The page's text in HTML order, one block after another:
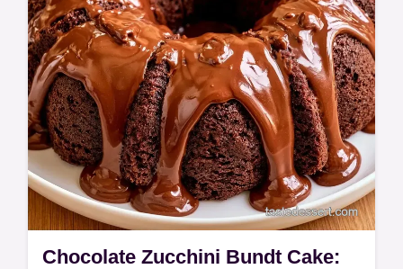
Chocolate Zucchini Bundt Cake: